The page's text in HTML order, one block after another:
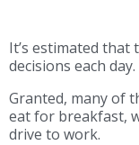
It’s estimated that
decisions each day.
Granted, many of
eat for breakfast,
drive to work.